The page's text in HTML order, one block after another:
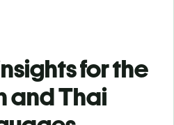
for the
and Thai